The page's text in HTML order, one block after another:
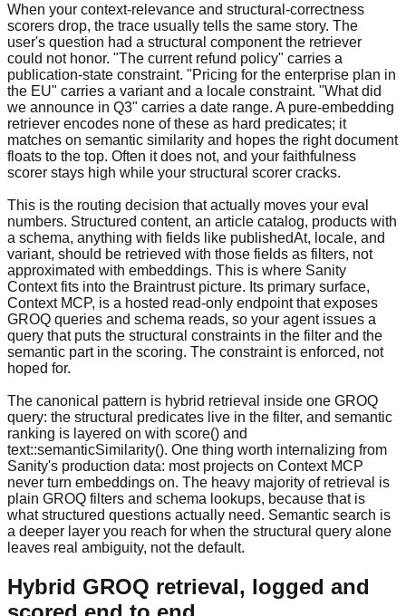
When your context-relevance and structural-correctness
scorers drop, the trace usually tells the same story. The
user's question had a structural component the retriever
could not honor. "The current refund policy" carries a
publication-state constraint. "Pricing for the enterprise plan in
the EU" carries a variant and a locale constraint. "What did
we announce in Q3" carries a date range. A pure-embedding
retriever encodes none of these as hard predicates; it
matches on semantic similarity and hopes the right document
floats to the top. Often it does not, and your faithfulness
scorer stays high while your structural scorer cracks.
This is the routing decision that actually moves your eval
numbers. Structured content, an article catalog, products with
a schema, anything with fields like publishedAt, locale, and
variant, should be retrieved with those fields as filters, not
approximated with embeddings. This is where Sanity
Context fits into the Braintrust picture. Its primary surface,
Context MCP, is a hosted read-only endpoint that exposes
GROQ queries and schema reads, so your agent issues a
query that puts the structural constraints in the filter and the
semantic part in the scoring. The constraint is enforced, not
hoped for.
The canonical pattern is hybrid retrieval inside one GROQ
query: the structural predicates live in the filter, and semantic
ranking is layered on with score() and
text::semanticSimilarity(). One thing worth internalizing from
Sanity's production data: most projects on Context MCP
never turn embeddings on. The heavy majority of retrieval is
plain GROQ filters and schema lookups, because that is
what structured questions actually need. Semantic search is
a deeper layer you reach for when the structural query alone
leaves real ambiguity, not the default.
Hybrid GROQ retrieval, logged and